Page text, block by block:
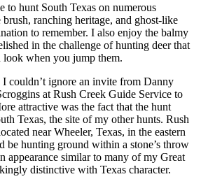
to hunt South Texas on numerous
brush, ranching heritage, and ghost-like
to remember. I also enjoy the balmy
in the challenge of hunting deer that
look when you jump them.
couldn’t ignore an invite from Danny
at Rush Creek Guide Service to
attractive was the fact that the hunt
Texas, the site of my other hunts. Rush
near Wheeler, Texas, in the eastern
be hunting ground within a stone’s throw
appearance similar to many of my Great
distinctive with Texas character.